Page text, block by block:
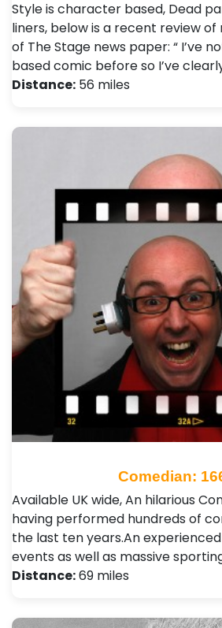
Style is character based, Dead
liners, below is a recent review
of The Stage news paper: “ I’ve
based comic before so I’ve
Distance: 56 miles
Comedian:
Available UK wide, An hilarious
having performed hundreds of
the last ten years.An
events as well as massive
Distance:69 miles